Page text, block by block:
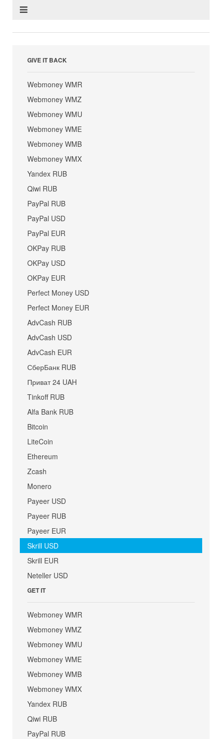
GIVE IT BACK
Webmoney WMR
Webmoney WMZ
Webmoney WMU
Webmoney WME
Webmoney WMB
Webmoney WMX
Yandex RUB
Qiwi RUB
PayPal RUB
PayPal USD
PayPal EUR
OKPay RUB
OKPay USD
OKPay EUR
Perfect Money USD
Perfect Money EUR
AdvCash RUB
AdvCash USD
AdvCash EUR
СберБанк RUB
Приват 24 UAH
Tinkoff RUB
Alfa Bank RUB
Bitcoin
LiteCoin
Ethereum
Zcash
Monero
Payeer USD
Payeer RUB
Payeer EUR
Skrill USD
Skrill EUR
Neteller USD
GET IT
Webmoney WMR
Webmoney WMZ
Webmoney WMU
Webmoney WME
Webmoney WMB
Webmoney WMX
Yandex RUB
Qiwi RUB
PayPal RUB